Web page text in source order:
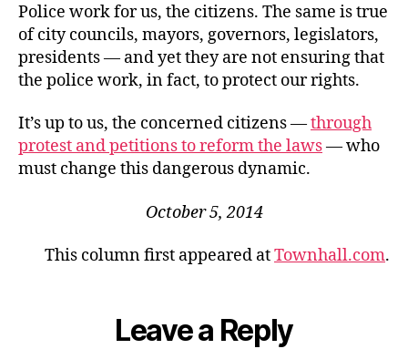
Police work for us, the citizens. The same is true
of city councils, mayors, governors, legislators,
presidents — and yet they are not ensuring that
the police work, in fact, to protect our rights.
It’s up to us, the concerned citizens —through
protest and petitions to reform the laws— who
must change this dangerous dynamic.
October 5, 2014
This column first appeared atTownhall.com.
Leave a Reply